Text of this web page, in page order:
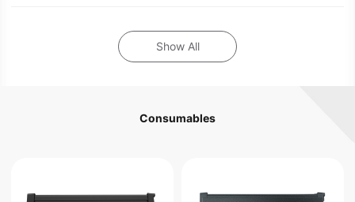
Show All
Consumables